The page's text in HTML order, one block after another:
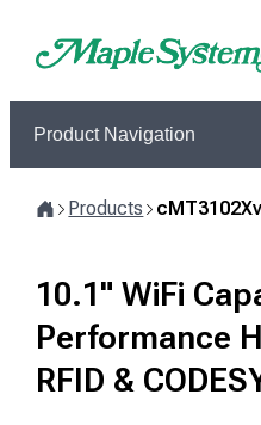
Product Navigation
Products
10.1" WiFi
Performance
RFID &